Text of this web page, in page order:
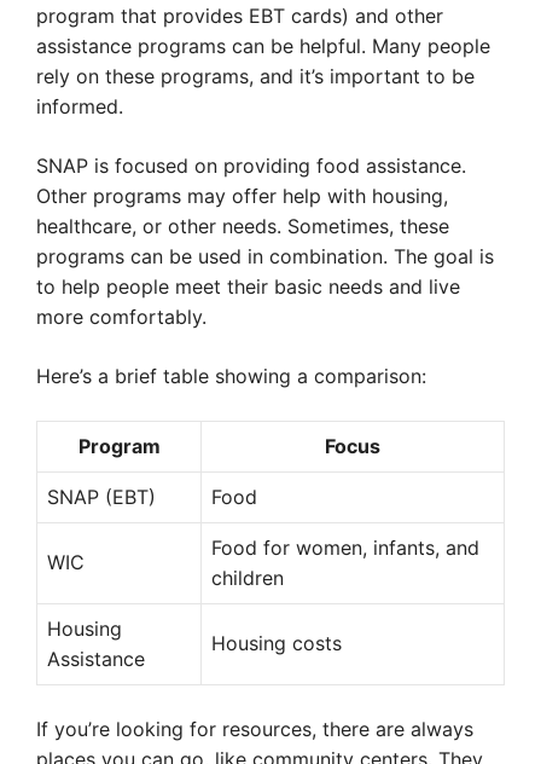
program that provides EBT cards) and other
assistance programs can be helpful. Many people
rely on these programs, and it’s important to be
informed.
SNAP is focused on providing food assistance.
Other programs may offer help with housing,
healthcare, or other needs. Sometimes, these
programs can be used in combination. The goal is
to help people meet their basic needs and live
more comfortably.
Here’s a brief table showing a comparison:
Program Focus
SNAP (EBT) Food
WIC
Food for women, infants, and
children
Housing
Assistance
Housing costs
If you’re looking for resources, there are always